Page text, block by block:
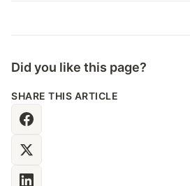
Did you like this page?
SHARE THIS ARTICLE